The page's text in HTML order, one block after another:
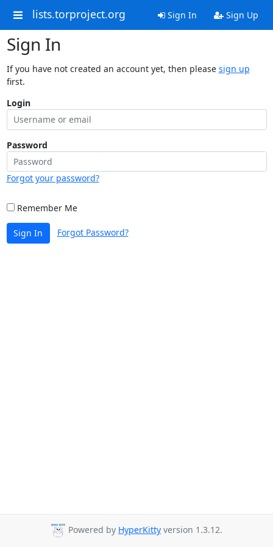
lists.torproject.org Sign In Sign Up
Sign In
If you have not created an account yet, then please sign up
first.
Login
Password
Forgot your password?
Remember Me
Sign In Forgot Password?
Powered by HyperKitty version 1.3.12.